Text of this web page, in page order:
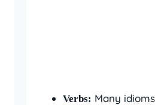
Verbs: Many